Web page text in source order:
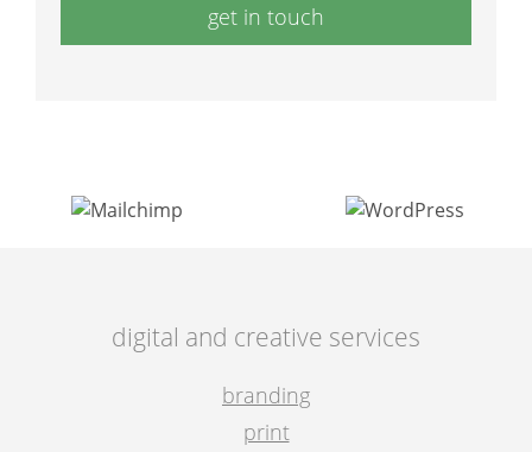
get in touch
digital and creative services
branding
print